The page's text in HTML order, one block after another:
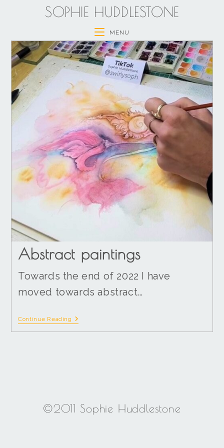
SOPHIE HUDDLESTONE
MENU
Abstract paintings
Towards the end of 2022 I have
moved towards abstract…
Continue Reading
©2011 Sophie Huddlestone